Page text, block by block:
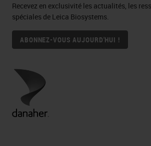
Multiplex
Analyses I-SPY 2 Trial
(HER2- breast cancer)
Campbell Laura
Recevez en exclusivité les actualités, les
spéciales de Leica Biosystems.
ABONNEZ-VOUS AUJOURD'HUI !